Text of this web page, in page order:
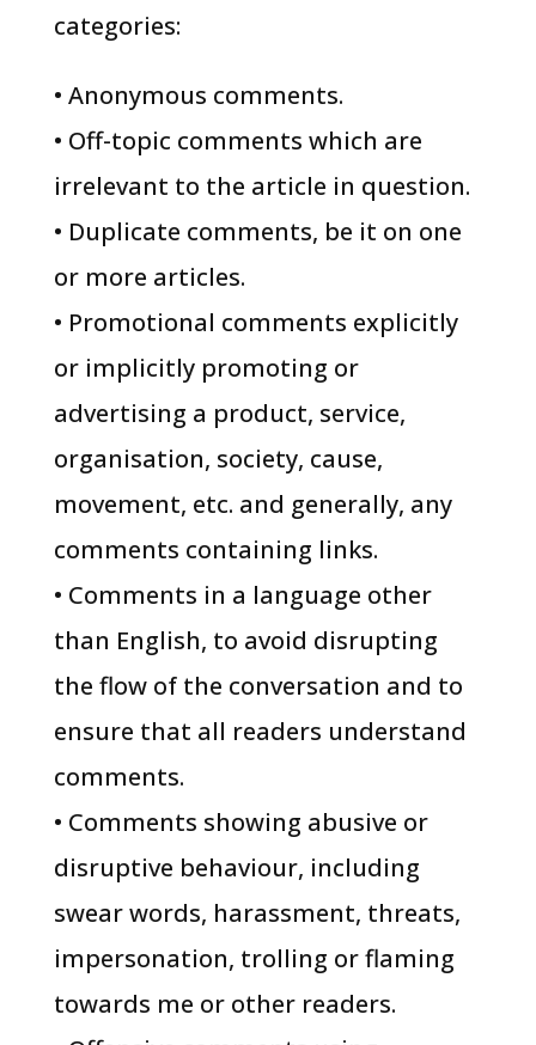
categories:
• Anonymous comments.
• Off-topic comments which are
irrelevant to the article in question.
• Duplicate comments, be it on one
or more articles.
• Promotional comments explicitly
or implicitly promoting or
advertising a product, service,
organisation, society, cause,
movement, etc. and generally, any
comments containing links.
• Comments in a language other
than English, to avoid disrupting
the flow of the conversation and to
ensure that all readers understand
comments.
• Comments showing abusive or
disruptive behaviour, including
swear words, harassment, threats,
impersonation, trolling or flaming
towards me or other readers.